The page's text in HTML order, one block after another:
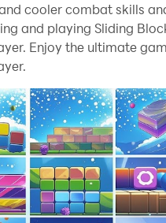
cooler combat skills
and playing Sliding
Enjoy the ultimate